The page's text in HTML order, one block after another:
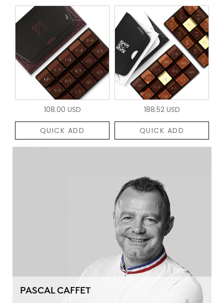
108.00 USD
QUICK ADD
188.52 USD
QUICK ADD
PASCAL CAFFET